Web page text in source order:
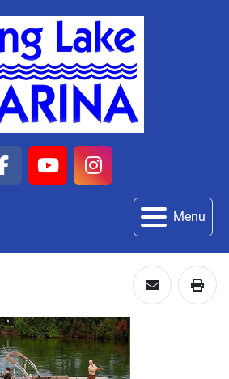
facebook
youtubeinstagram
Menu